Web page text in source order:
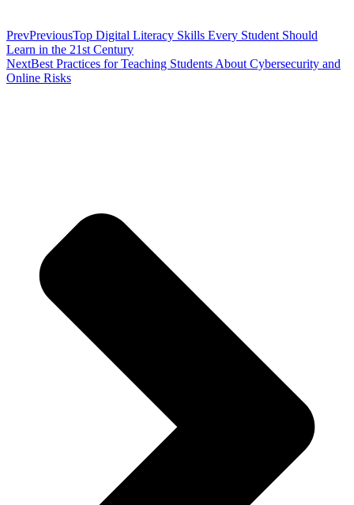
PrevPreviousTop Digital Literacy Skills Every Student Should
Learn in the 21st Century
NextBest Practices for Teaching Students About Cybersecurity and
Online Risks